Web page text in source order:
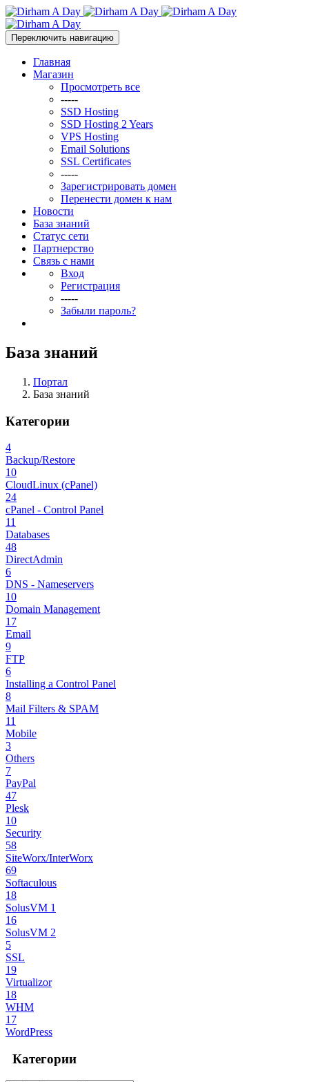
Переключить навигацию
Главная
Магазин
Просмотреть все
-----
SSD Hosting
SSD Hosting 2 Years
VPS Hosting
Email Solutions
SSL Certificates
-----
Зарегистрировать домен
Перенести домен к нам
Новости
База знаний
Статус сети
Партнерство
Связь с нами
Вход
Регистрация
-----
Забыли пароль?
База знаний
Портал
База знаний
Категории
4
Backup/Restore
10
CloudLinux (cPanel)
24
cPanel - Control Panel
11
Databases
48
DirectAdmin
6
DNS - Nameservers
10
Domain Management
17
Email
9
FTP
6
Installing a Control Panel
8
Mail Filters & SPAM
11
Mobile
3
Others
7
PayPal
47
Plesk
10
Security
58
SiteWorx/InterWorx
69
Softaculous
18
SolusVM 1
16
SolusVM 2
5
SSL
19
Virtualizor
18
WHM
17
WordPress
Категории